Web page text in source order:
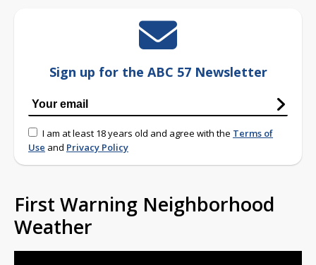
Sign up for the ABC 57 Newsletter
I am at least 18 years old and agree with the Terms of
Use and Privacy Policy
First Warning Neighborhood
Weather